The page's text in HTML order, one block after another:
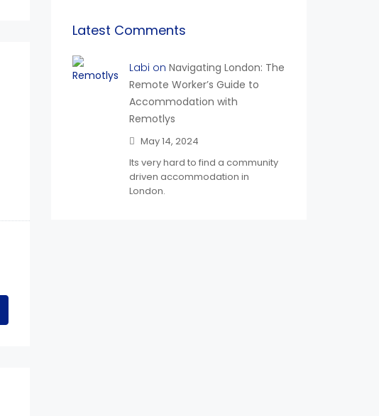
Latest Comments
Labi on Navigating London: The
Remote Worker’s Guide to
Accommodation with
Remotlys
May 14, 2024
Its very hard to find a community
driven accommodation in
London.